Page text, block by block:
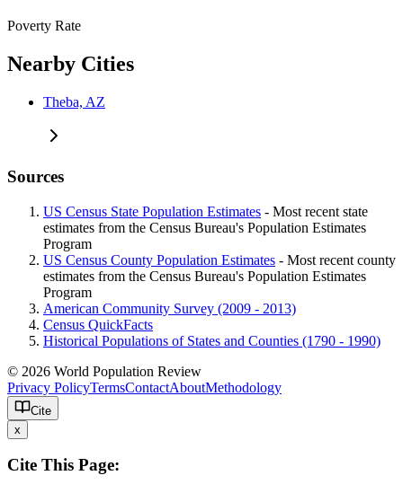
Poverty Rate
Nearby Cities
Theba, AZ
Sources
US Census State Population Estimates - Most recent state
estimates from the Census Bureau's Population Estimates
Program
US Census County Population Estimates - Most recent county
estimates from the Census Bureau's Population Estimates
Program
American Community Survey (2009 - 2013)
Census QuickFacts
Historical Populations of States and Counties (1790 - 1990)
© 2026 World Population Review
Privacy PolicyTermsContactAboutMethodology
Cite
x
Cite This Page: